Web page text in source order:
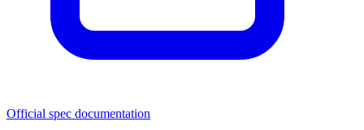
Official spec documentation